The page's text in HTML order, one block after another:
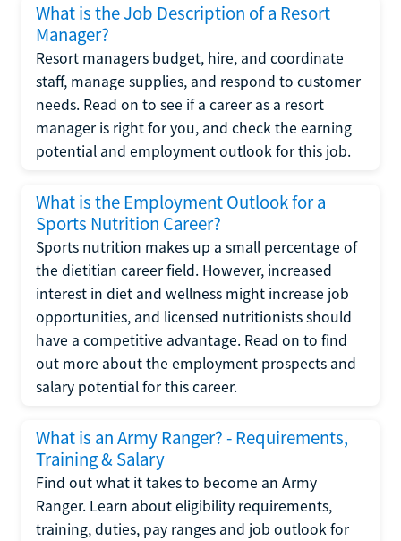
What is the Job Description of a Resort
Manager?
Resort managers budget, hire, and coordinate
staff, manage supplies, and respond to customer
needs. Read on to see if a career as a resort
manager is right for you, and check the earning
potential and employment outlook for this job.
What is the Employment Outlook for a
Sports Nutrition Career?
Sports nutrition makes up a small percentage of
the dietitian career field. However, increased
interest in diet and wellness might increase job
opportunities, and licensed nutritionists should
have a competitive advantage. Read on to find
out more about the employment prospects and
salary potential for this career.
What is an Army Ranger? - Requirements,
Training & Salary
Find out what it takes to become an Army
Ranger. Learn about eligibility requirements,
training, duties, pay ranges and job outlook for